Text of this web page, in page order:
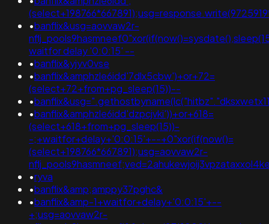
•banflix&usg=aovvaw2r-
waitfor delay '0:0:15' --
•banflix&yjyv0vse
•banflix&amphzle6idd'7dlx5cbw')+or+72=
(select+72+from+pg_sleep(15))--
•
•banflix&amphzle6idd'dzpcjvki'))+or+618=
(select+618+from+pg_sleep(15))-
-;+waitfor+delay+'0:0:15'+--+0"xor(if(now()=
(select+198766*667891);usg=aovvaw2r-
•ryva
•banflix&amp;amppy37pghc&
•banflix&amp-1+waitfor+delay+'0:0:15'+--
+;usg=aovvaw2r-